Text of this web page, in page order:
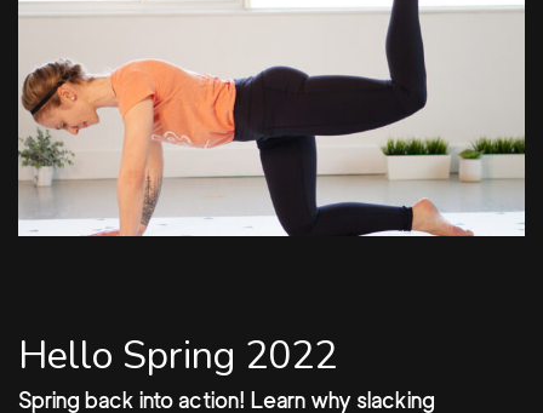
Hello Spring 2022
Spring back into action! Learn why slacking